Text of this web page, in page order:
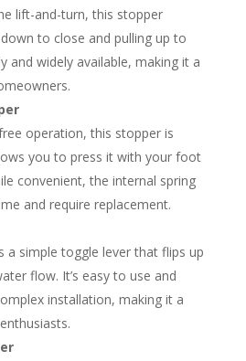
lift-and-turn, this stopper
to close and pulling up to
and widely available, making it a
operation, this stopper is
you to press it with your foot
convenient, the internal spring
and require replacement.
a simple toggle lever that flips up
flow. It’s easy to use and
installation, making it a